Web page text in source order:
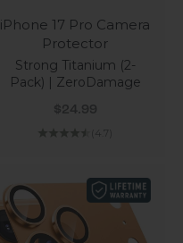
iPhone 17 Pro Camera
Protector
Strong Titanium (2-
Pack) | ZeroDamage
Sale price
$24.99
(4.7)